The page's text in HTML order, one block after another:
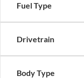
Fuel Type
Drivetrain
Body Type